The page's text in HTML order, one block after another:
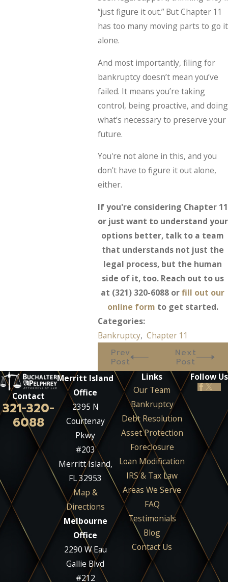
“just figure it out.” But Chapter 11
has too many moving parts to go it
alone.
And most importantly, filing for
bankruptcy doesn’t mean you’ve
failed. It means you’re taking
control, being proactive, and doing
what’s necessary to preserve your
future.
You're not alone in this, and you
don't have to figure it out alone,
either.
If you're considering Chapter 11
or just want to understand your
options better, talk to a team
that understands not just the
legal process, but the human
side of it, too. Reach out to us
at (321) 320-6088 orfill out our
online form to get started.
Categories:
Bankruptcy, Chapter 11
Prev
Post
Next
Post
Contact
321-320-
6088
Merritt Island
Office
2395 N
Courtenay
Pkwy
#203
Merritt Island,
FL 32953
Map &
Directions
Melbourne
Office
2290 W Eau
Gallie Blvd
#212
Links
Our Team
Bankruptcy
Debt Resolution
Asset Protection
Foreclosure
Loan Modification
IRS & Tax Law
Areas We Serve
FAQ
Testimonials
Blog
Contact Us
Follow Us